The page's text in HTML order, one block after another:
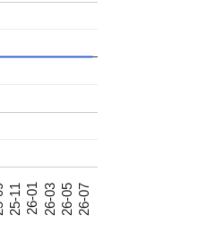
25-11 26-01 26-03 26-05 26-07